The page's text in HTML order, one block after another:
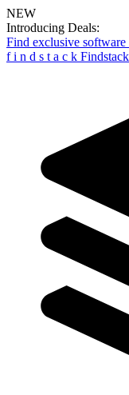
NEW
Introducing Deals:
Find exclusive
f i n d s t a c k